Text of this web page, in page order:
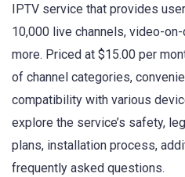
IPTV service that provides
10,000 live channels, video-
more. Priced at $15.00 per
of channel categories,
compatibility with various
explore the service’s safety,
plans, installation process,
frequently asked questions.